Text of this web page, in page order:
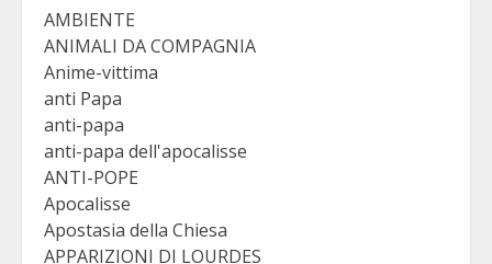
AMBIENTE
ANIMALI DA COMPAGNIA
Anime-vittima
anti Papa
anti-papa
anti-papa dell'apocalisse
ANTI-POPE
Apocalisse
Apostasia della Chiesa
APPARIZIONI DI LOURDES